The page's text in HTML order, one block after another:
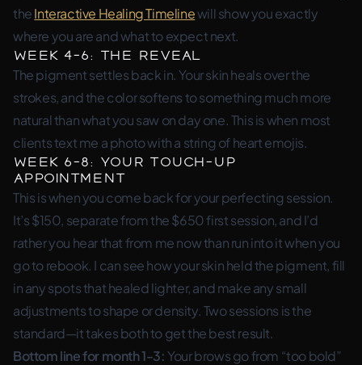
theInteractive Healing Timelinewill show you exactly
where you are and what to expect next.
Week 4-6: The Reveal
The pigment settles back in. Your skin heals over the
strokes, and the color softens to something much more
natural than what you saw on day one. This is when most
clients text me a photo with a string of heart emojis.
Week 6-8: Your Touch-Up
Appointment
This is when you come back for your perfecting session.
It’s $150, separate from the $650 first session, and I’d
rather you hear that from me now than run into it when you
go to rebook. I can see how your skin held the pigment, fill
in any spots that healed lighter, and make any small
adjustments to shape or density. Two sessions is the
standard—it takes both to get the best result.
Bottom line for month 1-3:Your brows go from “too bold”